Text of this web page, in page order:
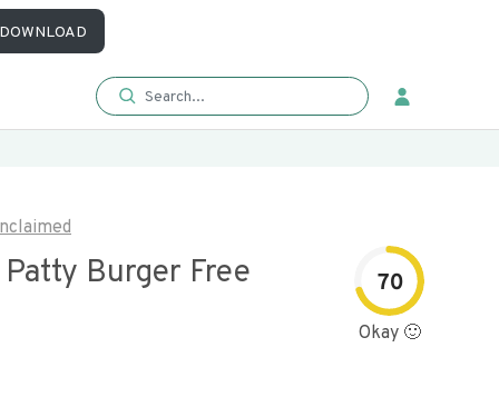
DOWNLOAD
Burger Free
70
Okay 🙂